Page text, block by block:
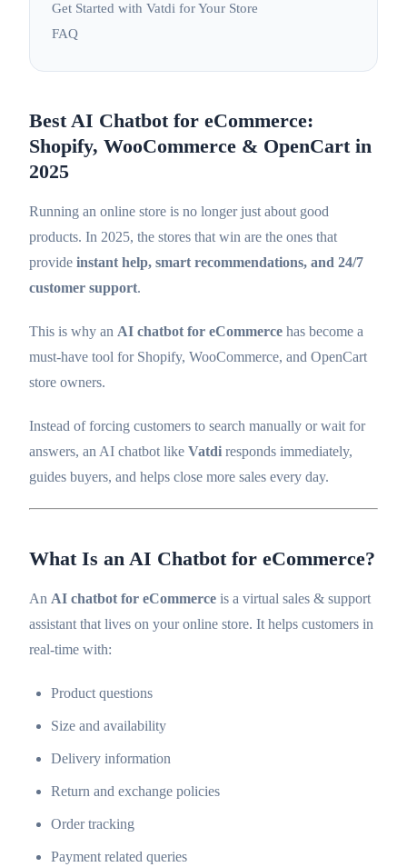
Get Started with Vatdi for Your Store
FAQ
Best AI Chatbot for eCommerce:
Shopify, WooCommerce & OpenCart in
2025
Running an online store is no longer just about good
products. In 2025, the stores that win are the ones that
provide instant help, smart recommendations, and 24/7
customer support.
This is why an AI chatbot for eCommerce has become a
must-have tool for Shopify, WooCommerce, and OpenCart
store owners.
Instead of forcing customers to search manually or wait for
answers, an AI chatbot like Vatdi responds immediately,
guides buyers, and helps close more sales every day.
What Is an AI Chatbot for eCommerce?
An AI chatbot for eCommerce is a virtual sales & support
assistant that lives on your online store. It helps customers in
real-time with:
Product questions
Size and availability
Delivery information
Return and exchange policies
Order tracking
Payment related queries